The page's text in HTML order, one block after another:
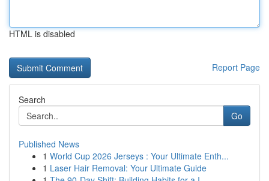
HTML is disabled
Report Page
Search
Go
Published News
1 World Cup 2026 Jerseys : Your Ultimate Enth...
1 Laser Hair Removal: Your Ultimate Guide